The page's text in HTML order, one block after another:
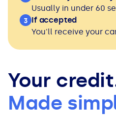
Usually in under 60
3 If accepted
You'll receive your
Your
Made